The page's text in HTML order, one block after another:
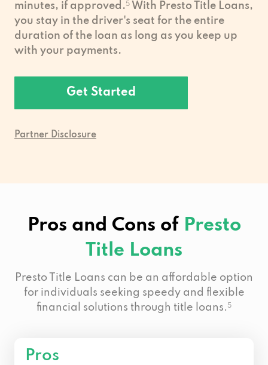
minutes, if approved.5 With Presto Title Loans,
you stay in the driver's seat for the entire
duration of the loan as long as you keep up
with your payments.
Get Started
Partner Disclosure
Pros and Cons of Presto
Title Loans
Presto Title Loans can be an affordable option
for individuals seeking speedy and flexible
financial solutions through title loans. 5
Pros